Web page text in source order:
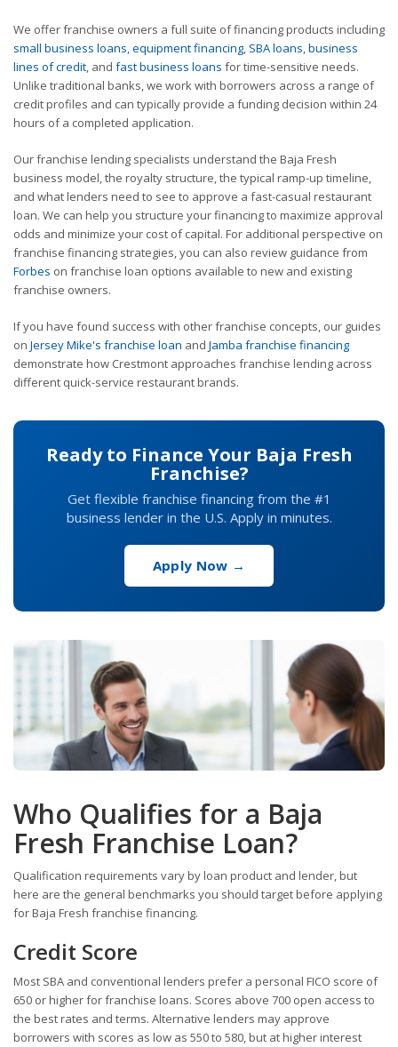
We offer franchise owners a full suite of financing products including
small business loans equipment financing SBA loans business
lines of credit , and fast business loans for time-sensitive needs.
Unlike traditional banks, we work with borrowers across a range of
credit profiles and can typically provide a funding decision within 24
hours of a completed application.
Our franchise lending specialists understand the Baja Fresh
business model, the royalty structure, the typical ramp-up timeline,
and what lenders need to see to approve a fast-casual restaurant
loan. We can help you structure your financing to maximize approval
odds and minimize your cost of capital. For additional perspective on
franchise financing strategies, you can also review guidance from
Forbes on franchise loan options available to new and existing
franchise owners.
If you have found success with other franchise concepts, our guides
on Jersey Mike's franchise loan and Jamba franchise financing
demonstrate how Crestmont approaches franchise lending across
different quick-service restaurant brands.
Ready to Finance Your Baja Fresh
Franchise?
Get flexible franchise financing from the #1
business lender in the U.S. Apply in minutes.
Apply Now →
Who Qualifies for a Baja
Fresh Franchise Loan?
Qualification requirements vary by loan product and lender, but
here are the general benchmarks you should target before applying
for Baja Fresh franchise financing.
Credit Score
Most SBA and conventional lenders prefer a personal FICO score of
650 or higher for franchise loans. Scores above 700 open access to
the best rates and terms. Alternative lenders may approve
borrowers with scores as low as 550 to 580, but at higher interest